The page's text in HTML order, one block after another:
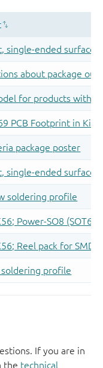
If you are in
the technical